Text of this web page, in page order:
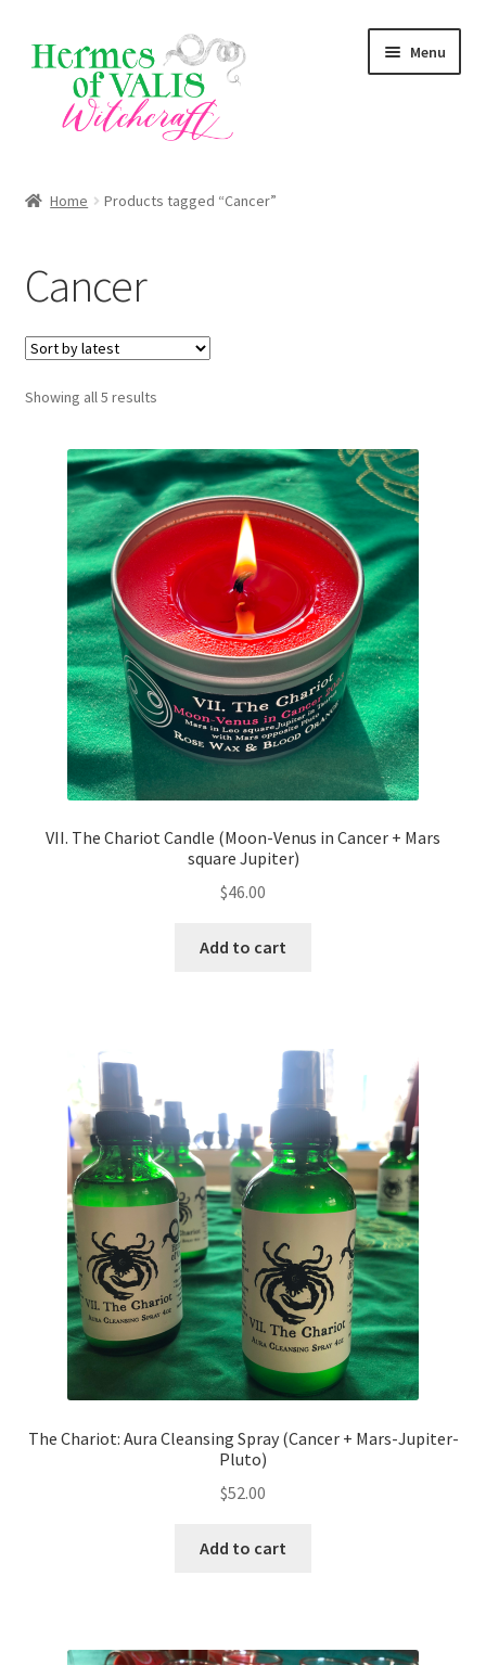
Skip
to
navigation
Skip
to
content
Menu
Shop
Blog
Home Products tagged “Cancer”
Cancer
Showing all 5 resultsSorted
VII. The Chariot Candle (Moon-Venus in Cancer + Mars
square Jupiter)
$46.00
Add to cart
The Chariot: Aura Cleansing Spray (Cancer + Mars-Jupiter-
Pluto)
$52.00
Add to cart